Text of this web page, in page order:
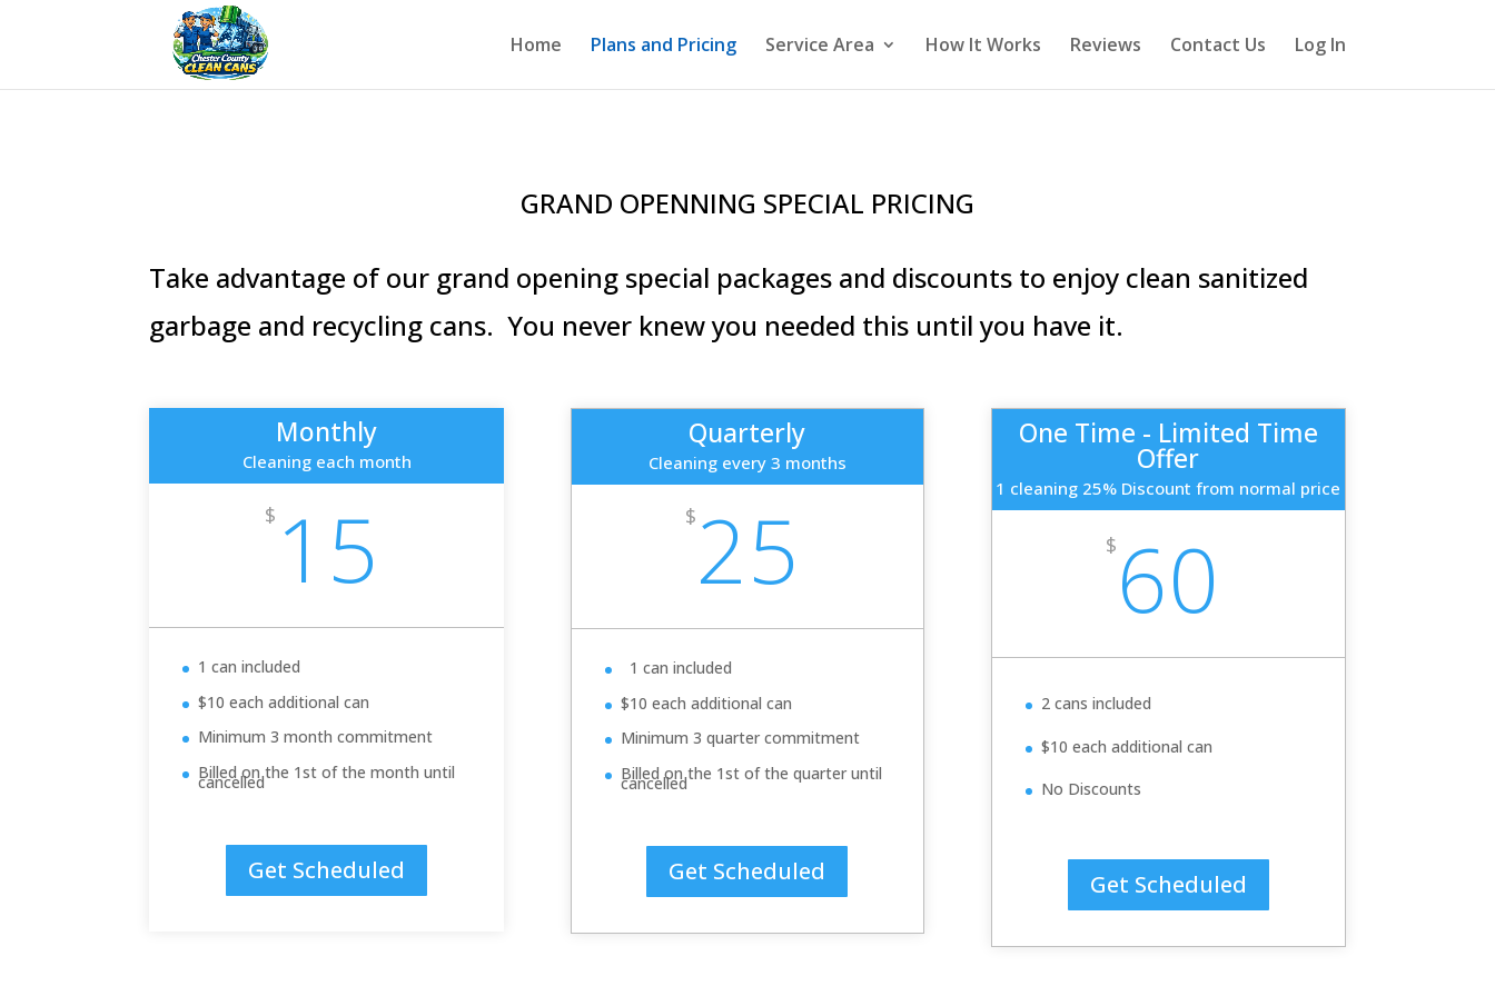
Home Plans and Pricing Service Area How It Works Reviews Contact Us Log In
GRAND OPENNING SPECIAL PRICING
Take advantage of our grand opening special packages and discounts to enjoy clean sanitized
garbage and recycling cans. You never knew you needed this until you have it.
Monthly
Cleaning each month
$ 15
1 can included
$10 each additional can
Minimum 3 month commitment
Billed on the 1st of the month until
cancelled
Get Scheduled
Quarterly
Cleaning every 3 months
$ 25
1 can included
$10 each additional can
Minimum 3 quarter commitment
Billed on the 1st of the quarter until
cancelled
Get Scheduled
One Time - Limited Time
Offer
1 cleaning 25% Discount from normal price
$ 60
2 cans included
$10 each additional can
No Discounts
Get Scheduled